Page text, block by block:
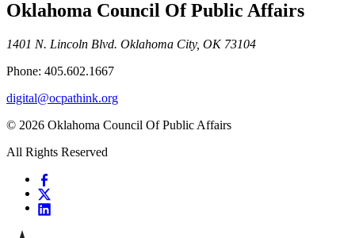
Oklahoma Council Of Public Affairs
1401 N. Lincoln Blvd. Oklahoma City, OK 73104
Phone: 405.602.1667
digital@ocpathink.org
© 2026 Oklahoma Council Of Public Affairs
All Rights Reserved